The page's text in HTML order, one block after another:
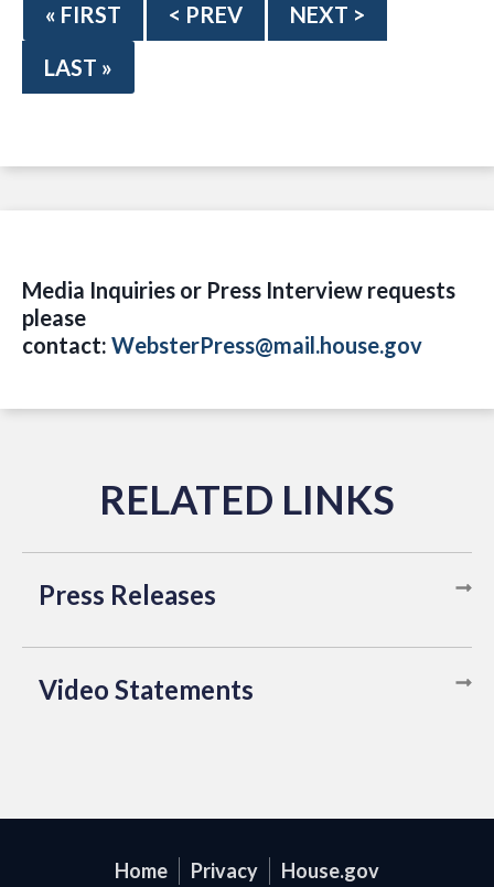
« FIRST
< PREV
NEXT >
LAST »
Media Inquiries or Press Interview requests
please
contact: WebsterPress@mail.house.gov
Press Releases
Video Statements
Home Privacy House.gov